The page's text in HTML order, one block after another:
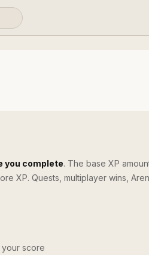
you complete. The base XP
XP. Quests, multiplayer wins,
score